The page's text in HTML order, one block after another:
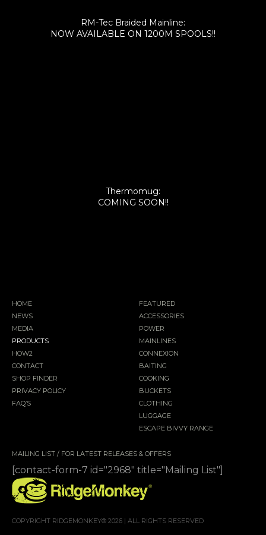
RM-Tec Braided Mainline:
NOW AVAILABLE ON 1200M SPOOLS!!
Thermomug:
COMING SOON!!
HOME
NEWS
MEDIA
PRODUCTS
HOW2
CONTACT
SHOP FINDER
PRIVACY POLICY
FAQ’S
FEATURED
ACCESSORIES
POWER
MAINLINES
CONNEXION
BAITING
COOKING
BUCKETS
CLOTHING
LUGGAGE
ESCAPE BIVVY RANGE
MAILING LIST / FOR LATEST RELEASES & OFFERS
[contact-form-7 id="2968" title="Mailing List"]
COPYRIGHT RIDGEMONKEY® 2026 | ALL RIGHTS RESERVED